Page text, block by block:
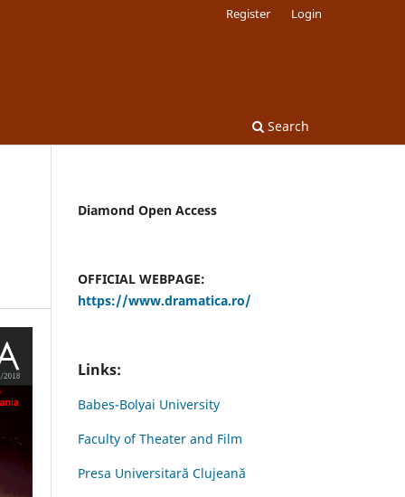
Search
Register Login
Diamond Open Access
OFFICIAL WEBPAGE:
https://www.dramatica.ro/
Links:
Babes-Bolyai University
Faculty of Theater and Film
Presa Universitară Clujeană